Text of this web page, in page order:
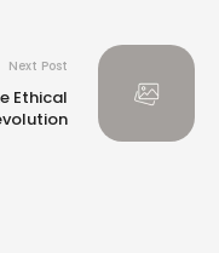
Next Post
Ethical